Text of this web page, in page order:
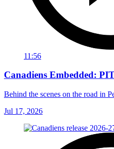
11:56
Canadiens Embedded:
Behind the scenes on the road in
Jul 17, 2026